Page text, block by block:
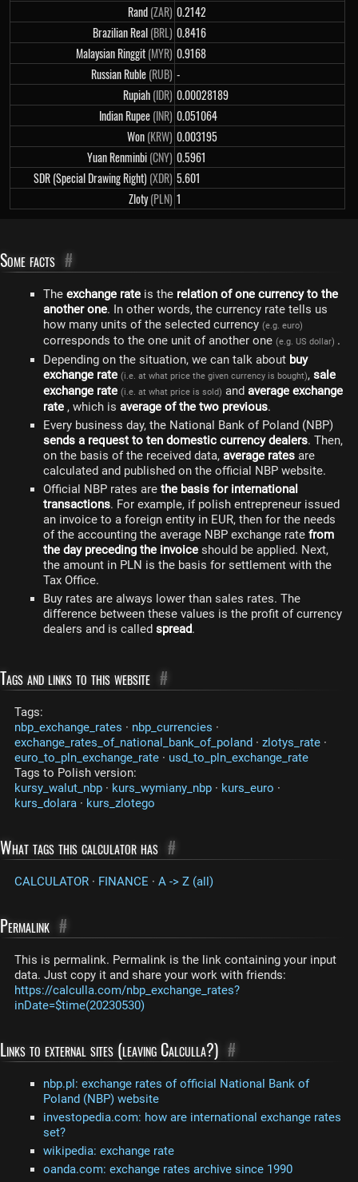
Rand(ZAR) 0.2142
Brazilian Real(BRL) 0.8416
Malaysian Ringgit(MYR) 0.9168
Russian Ruble(RUB) -
Rupiah(IDR) 0.00028189
Indian Rupee(INR) 0.051064
Won(KRW) 0.003195
Yuan Renminbi(CNY) 0.5961
SDR (Special Drawing Right)(XDR) 5.601
Zloty(PLN) 1
Some facts #
The exchange rate is the relation of one currency to the
another one. In other words, the currency rate tells us
how many units of the selected currency (e.g. euro)
corresponds to the one unit of another one (e.g. US dollar) .
Depending on the situation, we can talk about buy
exchange rate (i.e. at what price the given currency is bought), sale
exchange rate (i.e. at what price is sold) and average exchange
rate , which is average of the two previous.
Every business day, the National Bank of Poland (NBP)
sends a request to ten domestic currency dealers. Then,
on the basis of the received data, average rates are
calculated and published on the official NBP website.
Official NBP rates are the basis for international
transactions. For example, if polish entrepreneur issued
an invoice to a foreign entity in EUR, then for the needs
of the accounting the average NBP exchange rate from
the day preceding the invoice should be applied. Next,
the amount in PLN is the basis for settlement with the
Tax Office.
Buy rates are always lower than sales rates. The
difference between these values is the profit of currency
dealers and is called spread.
Tags and links to this website #
Tags:
nbp_exchange_rates · nbp_currencies ·
exchange_rates_of_national_bank_of_poland · zlotys_rate ·
euro_to_pln_exchange_rate · usd_to_pln_exchange_rate
Tags to Polish version:
kursy_walut_nbp · kurs_wymiany_nbp · kurs_euro ·
kurs_dolara · kurs_zlotego
What tags this calculator has #
CALCULATOR · FINANCE · A -> Z (all)
Permalink #
This is permalink. Permalink is the link containing your input
data. Just copy it and share your work with friends:
https://calculla.com/nbp_exchange_rates?
inDate=$time(20230530)
Links to external sites (leaving Calculla?) #
nbp.pl: exchange rates of official National Bank of
Poland (NBP) website
investopedia.com: how are international exchange rates
set?
wikipedia: exchange rate
oanda.com: exchange rates archive since 1990